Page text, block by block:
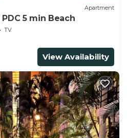
Apartment
5 min Beach
TV
View Availability